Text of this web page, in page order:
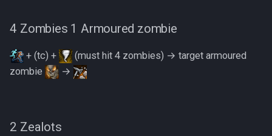
4 Zombies 1 Armoured zombie
+ (tc) +
(must hit 4 zombies) → target armoured
zombie
→
2 Zealots